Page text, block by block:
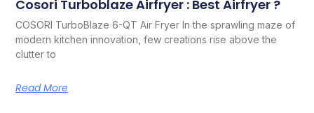
Cosori Turboblaze Airfryer : Best Airfryer ?
COSORI TurboBlaze 6-QT Air Fryer In the sprawling maze of
modern kitchen innovation, few creations rise above the
clutter to
Read More